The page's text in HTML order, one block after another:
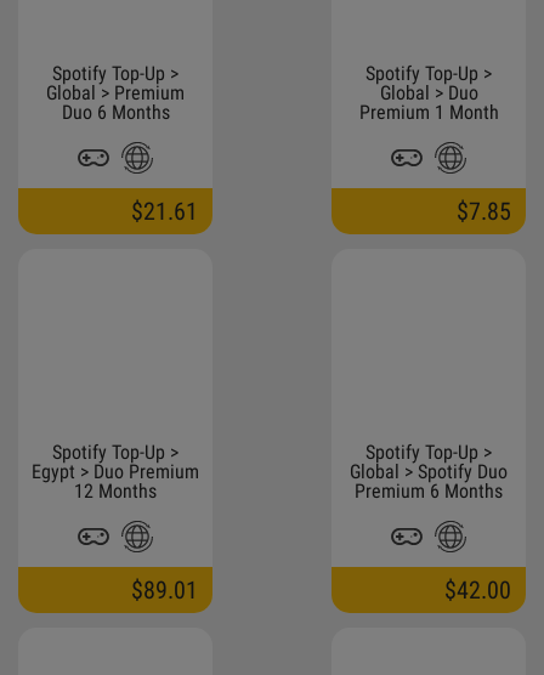
Spotify Top-Up >
Global > Premium
Duo 6 Months
$21.61
Spotify Top-Up >
Global > Duo
Premium 1 Month
$7.85
Spotify Top-Up >
Egypt > Duo Premium
12 Months
$89.01
Spotify Top-Up >
Global > Spotify Duo
Premium 6 Months
$42.00